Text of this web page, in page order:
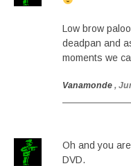
Low brow
deadpan and
moments we
Vanamonde ,
Oh and you
DVD.